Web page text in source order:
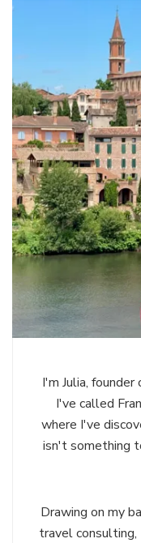
I'm Julia,
I've called
where I've
isn't something
Drawing on my
travel